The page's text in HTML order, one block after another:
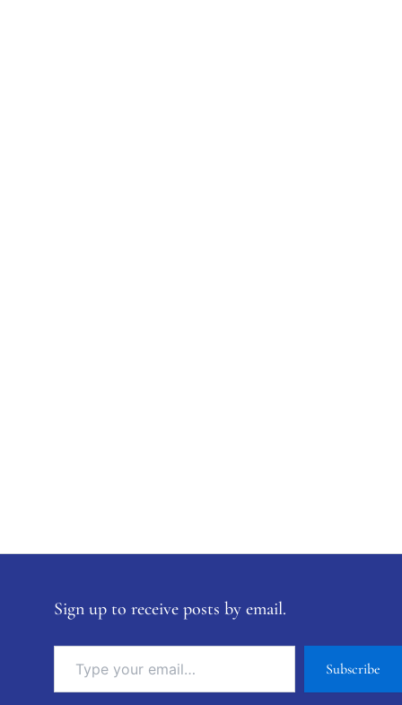
Sign up to receive posts by email.
Subscribe